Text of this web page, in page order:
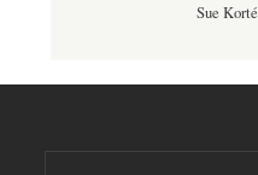
Sue Korté